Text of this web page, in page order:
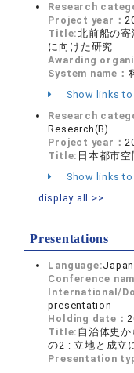
Research
Project year：
Title:北前船の
に向けた研究
Awarding
System name：
Show links
Research
Research(B)
Project year：
Title: 日本都市
Show links
display all >>
Presentations
Language:
Conference
International/
presentation
Holding date：
Title: 自治体史
の2 : 立地と成立
Presentation